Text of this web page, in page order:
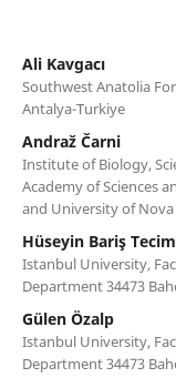
Ali Kavgacı
Southwest Anatolia
Antalya-Turkiye
Andraž Čarni
Institute of Biology,
Academy of Sciences
and University of Nova
Hüseyin Bariş
Istanbul University,
Department 34473
Gülen Özalp
Istanbul University,
Department 34473